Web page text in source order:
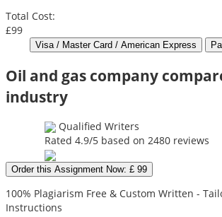
Total Cost:
£99
Oil and gas company
industry
Qualified Writers
Rated 4.9/5 based on 2480 reviews
Order this Assignment Now: £ 99
100% Plagiarism Free & Custom Written -
Instructions